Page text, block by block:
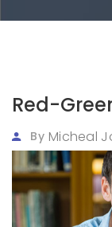
Red-
By Micheal